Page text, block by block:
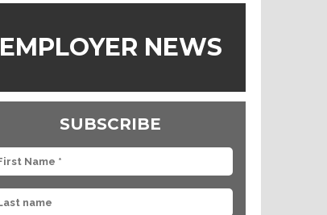
EMPLOYER NEWS
SUBSCRIBE